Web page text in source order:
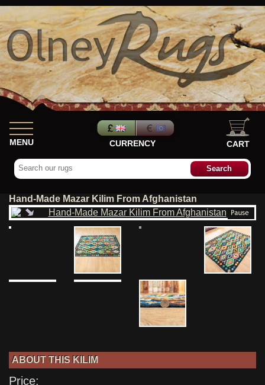
MENU CURRENCY CART
Hand-Made Mazar Kilim From Afghanistan
ABOUT THIS KILIM
Price: